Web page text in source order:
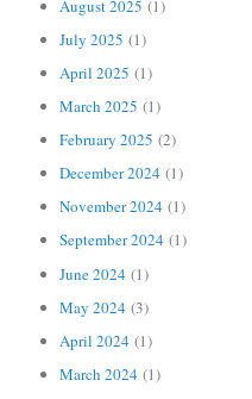
August 2025 (1)
July 2025 (1)
April 2025 (1)
March 2025 (1)
February 2025 (2)
December 2024 (1)
November 2024 (1)
September 2024 (1)
June 2024 (1)
May 2024 (3)
April 2024 (1)
March 2024 (1)